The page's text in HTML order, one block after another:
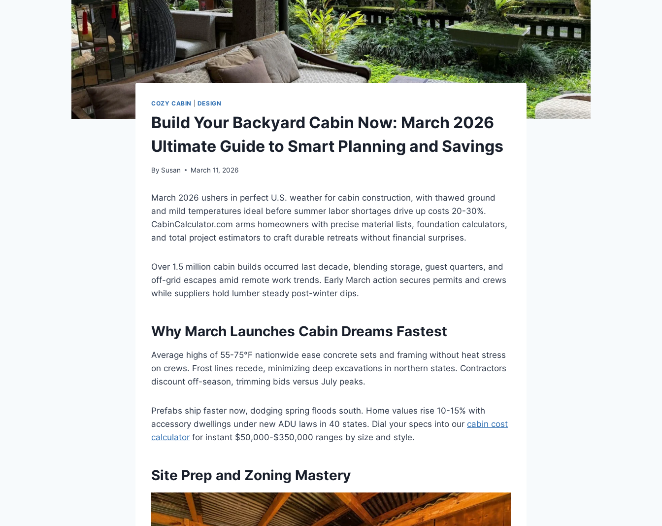
COZY CABIN DESIGN
Build Your Backyard Cabin Now: March 2026
Ultimate Guide to Smart Planning and Savings
By Susan March 11, 2026
March 2026 ushers in perfect U.S. weather for cabin construction, with thawed ground
and mild temperatures ideal before summer labor shortages drive up costs 20-30%.
CabinCalculator.com arms homeowners with precise material lists, foundation calculators,
and total project estimators to craft durable retreats without financial surprises.
Over 1.5 million cabin builds occurred last decade, blending storage, guest quarters, and
off-grid escapes amid remote work trends. Early March action secures permits and crews
while suppliers hold lumber steady post-winter dips.
Why March Launches Cabin Dreams Fastest
Average highs of 55-75°F nationwide ease concrete sets and framing without heat stress
on crews. Frost lines recede, minimizing deep excavations in northern states. Contractors
discount off-season, trimming bids versus July peaks.
Prefabs ship faster now, dodging spring floods south. Home values rise 10-15% with
accessory dwellings under new ADU laws in 40 states. Dial your specs into our cabin cost
calculator for instant $50,000-$350,000 ranges by size and style.
Site Prep and Zoning Mastery